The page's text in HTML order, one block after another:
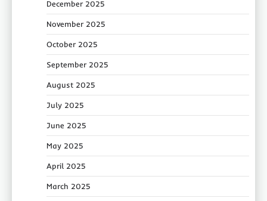
December 2025
November 2025
October 2025
September 2025
August 2025
July 2025
June 2025
May 2025
April 2025
March 2025